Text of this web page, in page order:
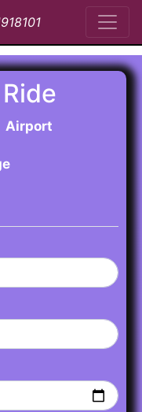
Airport